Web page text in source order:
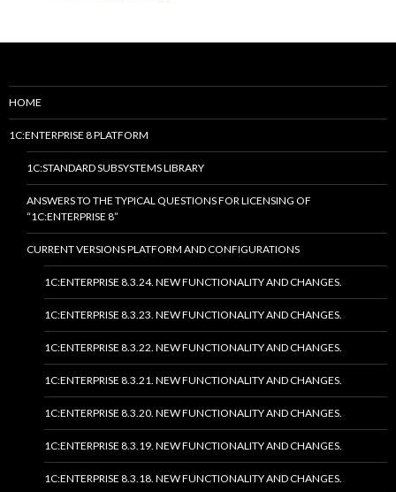
HOME
1C:ENTERPRISE 8 PLATFORM
1C:STANDARD SUBSYSTEMS LIBRARY
ANSWERS TO THE TYPICAL QUESTIONS FOR LICENSING OF
“1C:ENTERPRISE 8”
CURRENT VERSIONS PLATFORM AND CONFIGURATIONS
1C:ENTERPRISE 8.3.24. NEW FUNCTIONALITY AND CHANGES.
1C:ENTERPRISE 8.3.23. NEW FUNCTIONALITY AND CHANGES.
1C:ENTERPRISE 8.3.22. NEW FUNCTIONALITY AND CHANGES.
1C:ENTERPRISE 8.3.21. NEW FUNCTIONALITY AND CHANGES.
1C:ENTERPRISE 8.3.20. NEW FUNCTIONALITY AND CHANGES.
1C:ENTERPRISE 8.3.19. NEW FUNCTIONALITY AND CHANGES.
1C:ENTERPRISE 8.3.18. NEW FUNCTIONALITY AND CHANGES.